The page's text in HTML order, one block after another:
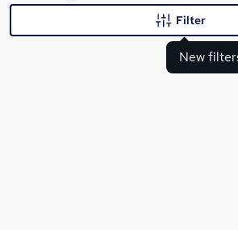
New
Filter